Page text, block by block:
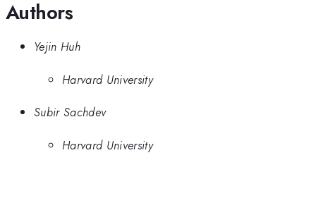
Authors
Yejin Huh
Harvard University
Subir Sachdev
Harvard University